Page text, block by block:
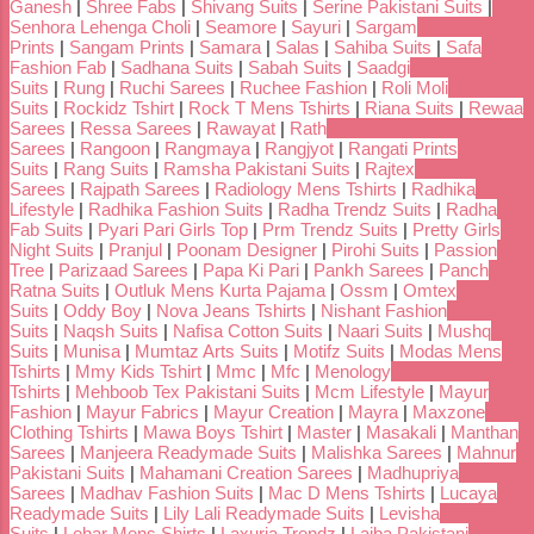
Ganesh | Shree Fabs | Shivang Suits | Serine Pakistani Suits |
Senhora Lehenga Choli | Seamore | Sayuri | Sargam
Prints | Sangam Prints | Samara | Salas | Sahiba Suits | Safa
Fashion Fab | Sadhana Suits | Sabah Suits | Saadgi
Suits | Rung | Ruchi Sarees | Ruchee Fashion | Roli Moli
Suits | Rockidz Tshirt | Rock T Mens Tshirts | Riana Suits | Rewaa
Sarees | Ressa Sarees | Rawayat | Rath
Sarees | Rangoon | Rangmaya | Rangjyot | Rangati Prints
Suits | Rang Suits | Ramsha Pakistani Suits | Rajtex
Sarees | Rajpath Sarees | Radiology Mens Tshirts | Radhika
Lifestyle | Radhika Fashion Suits | Radha Trendz Suits | Radha
Fab Suits | Pyari Pari Girls Top | Prm Trendz Suits | Pretty Girls
Night Suits | Pranjul | Poonam Designer | Pirohi Suits | Passion
Tree | Parizaad Sarees | Papa Ki Pari | Pankh Sarees | Panch
Ratna Suits | Outluk Mens Kurta Pajama | Ossm | Omtex
Suits | Oddy Boy | Nova Jeans Tshirts | Nishant Fashion
Suits | Naqsh Suits | Nafisa Cotton Suits | Naari Suits | Mushq
Suits | Munisa | Mumtaz Arts Suits | Motifz Suits | Modas Mens
Tshirts | Mmy Kids Tshirt | Mmc | Mfc | Menology
Tshirts | Mehboob Tex Pakistani Suits | Mcm Lifestyle | Mayur
Fashion | Mayur Fabrics | Mayur Creation | Mayra | Maxzone
Clothing Tshirts | Mawa Boys Tshirt | Master | Masakali | Manthan
Sarees | Manjeera Readymade Suits | Malishka Sarees | Mahnur
Pakistani Suits | Mahamani Creation Sarees | Madhupriya
Sarees | Madhav Fashion Suits | Mac D Mens Tshirts | Lucaya
Readymade Suits | Lily Lali Readymade Suits | Levisha